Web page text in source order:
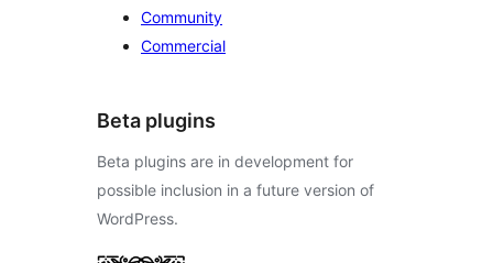
Community
Commercial
Beta plugins
Beta plugins are in development for
possible inclusion in a future version of
WordPress.